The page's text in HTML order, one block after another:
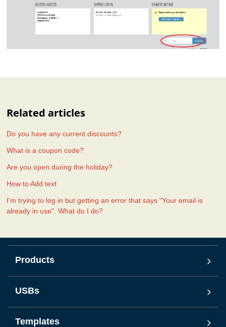
Related articles
Do you have any current discounts?
What is a coupon code?
Are you open during the holiday?
How to Add text
I'm trying to log in but getting an error that says "Your email is
already in use". What do I do?
Products
USBs
Templates